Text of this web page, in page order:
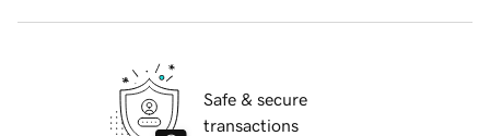
Safe & secure
transactions